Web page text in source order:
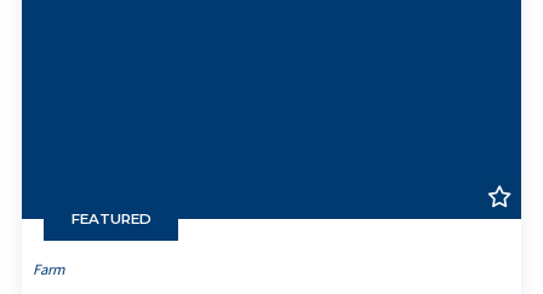
FEATURED
Farm